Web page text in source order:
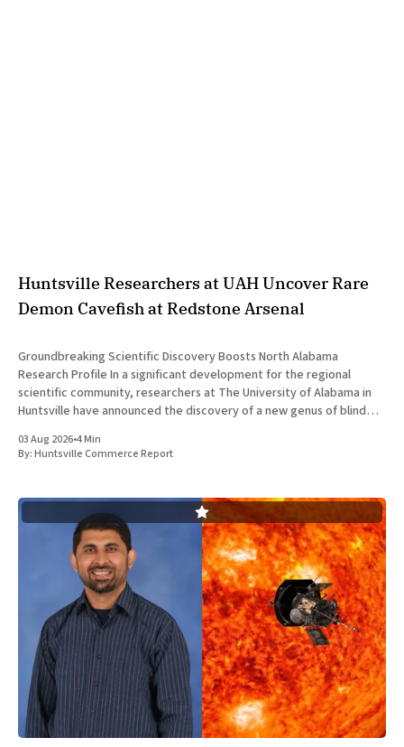
Huntsville Researchers at UAH Uncover Rare
Demon Cavefish at Redstone Arsenal
Groundbreaking Scientific Discovery Boosts North Alabama
Research Profile In a significant development for the regional
scientific community, researchers at The University of Alabama in
Huntsville have announced the discovery of a new genus of blind
development ecosystem that continues to drive the
03 Aug 2026•4 Min
By:Huntsville Commerce Report